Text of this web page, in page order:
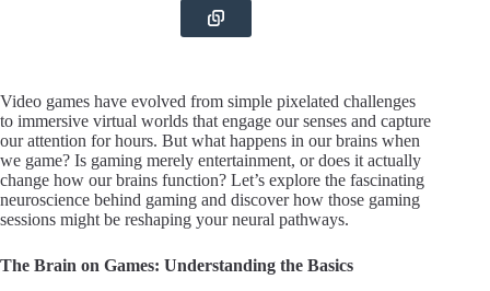
Video games have evolved from simple pixelated challenges
to immersive virtual worlds that engage our senses and capture
our attention for hours. But what happens in our brains when
we game? Is gaming merely entertainment, or does it actually
change how our brains function? Let’s explore the fascinating
neuroscience behind gaming and discover how those gaming
sessions might be reshaping your neural pathways.
The Brain on Games: Understanding the Basics